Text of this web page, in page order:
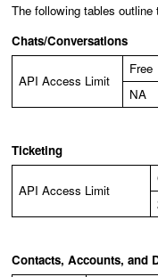
The following tables
Chats/Conversations
API Access Limit
Free
NA
Ticketing
API Access Limit
Contacts, Accounts, and